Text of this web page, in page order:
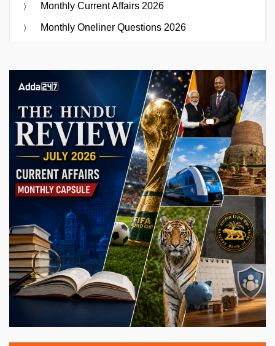
Monthly Current Affairs 2026
Monthly Oneliner Questions 2026